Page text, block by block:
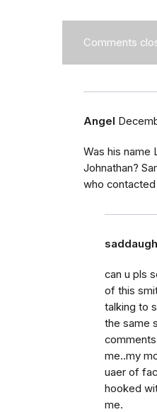
Comments
Angel
Was his name
Johnathan?
who
can u pls
of this
talking to
the same
me..my
uaer of
hooked
me.